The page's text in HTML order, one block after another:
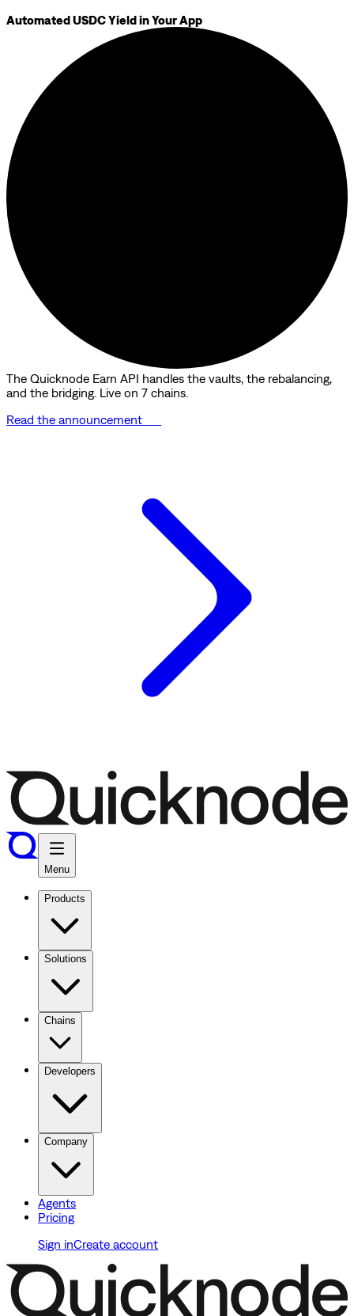
Automated USDC Yield in Your App
The Quicknode Earn API handles the vaults, the rebalancing,
and the bridging. Live on 7 chains.
Read the announcement
Menu
Products
Solutions
Chains
Developers
Company
Agents
Pricing
Sign inCreate account